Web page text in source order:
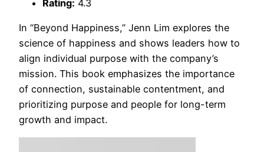
Rating: 4.3
In “Beyond Happiness,” Jenn Lim explores the
science of happiness and shows leaders how to
align individual purpose with the company’s
mission. This book emphasizes the importance
of connection, sustainable contentment, and
prioritizing purpose and people for long-term
growth and impact.